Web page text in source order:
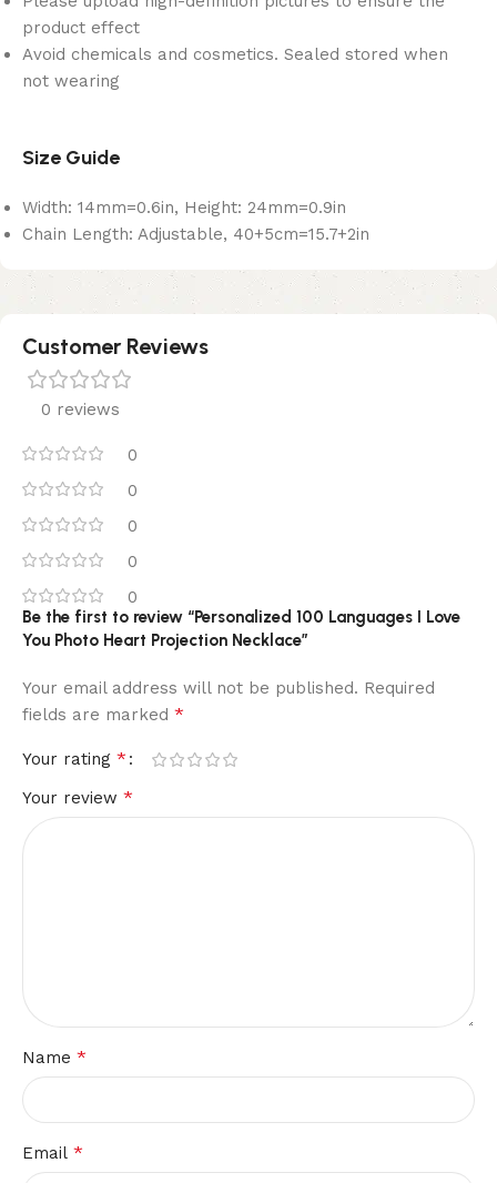
product effect
Avoid chemicals and cosmetics. Sealed stored when
not wearing
Size Guide
Width: 14mm=0.6in, Height: 24mm=0.9in
Chain Length: Adjustable, 40+5cm=15.7+2in
Customer Reviews
0 reviews
0
0
0
0
0
Be the first to review “Personalized 100 Languages I Love
You Photo Heart Projection Necklace”
Your email address will not be published. Required
fields are marked *
Your rating *
Your review *
Name *
Email *